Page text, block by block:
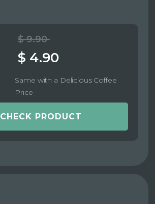
$ 9.90
$ 4.90
Same with a Delicious Coffee
Price
CHECK PRODUCT